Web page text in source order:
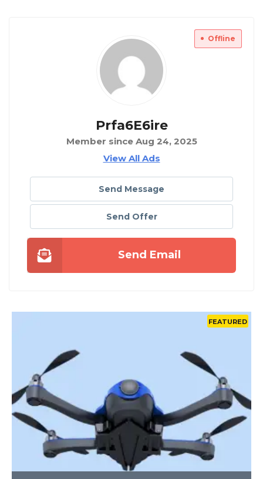
Offline
Prfa6E6ire
Member since Aug 24, 2025
View All Ads
Send Message
Send Offer
Send Email
FEATURED